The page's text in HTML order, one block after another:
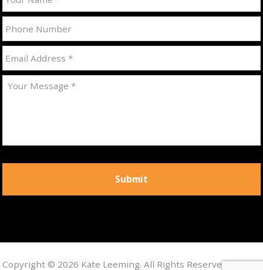
Copyright © 2026 Kate Leeming. All Rights Reserved.